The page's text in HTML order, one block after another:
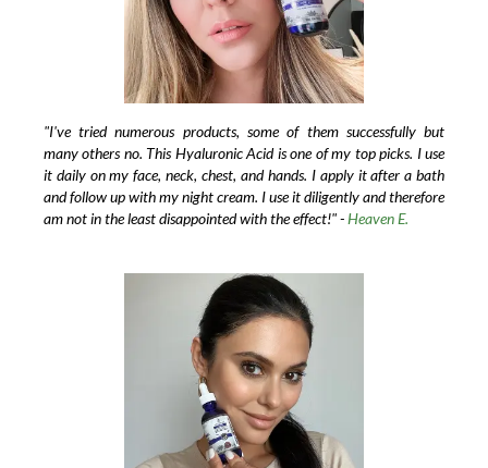
"I've tried numerous products, some of them successfully but
many others no. This Hyaluronic Acid is one of my top picks. I use
it daily on my face, neck, chest, and hands. I apply it after a bath
and follow up with my night cream. I use it diligently and therefore
am not in the least disappointed with the effect!" -Heaven E.